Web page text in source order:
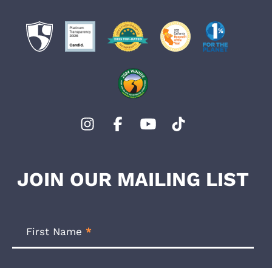
JOIN OUR MAILING LIST
First Name *